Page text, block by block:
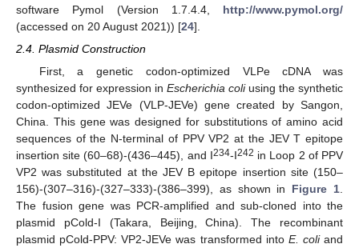
software Pymol (Version 1.7.4.4, http://www.pymol.org/
(accessed on 20 August 2021)) [24].
2.4. Plasmid Construction
First, a genetic codon-optimized VLPe cDNA was
synthesized for expression in Escherichia coliusing the synthetic
codon-optimized JEVe (VLP-JEVe) gene created by Sangon,
China. This gene was designed for substitutions of amino acid
sequences of the N-terminal of PPV VP2 at the JEV T epitope
insertion site (60–68)-(436–445), and I234-I242 in Loop 2 of PPV
VP2 was substituted at the JEV B epitope insertion site (150–
156)-(307–316)-(327–333)-(386–399), as shown in Figure 1
The fusion gene was PCR-amplified and sub-cloned into the
plasmid pCold-I (Takara, Beijing, China). The recombinant
plasmid pCold-PPV: VP2-JEVe was transformed into E. coliand